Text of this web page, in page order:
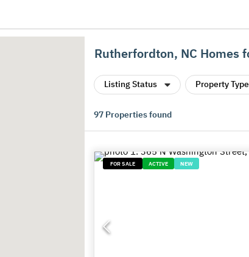
Rutherfordton, NC Homes
Listing Status Property Type
97 Properties found
FOR SALE ACTIVE NEW